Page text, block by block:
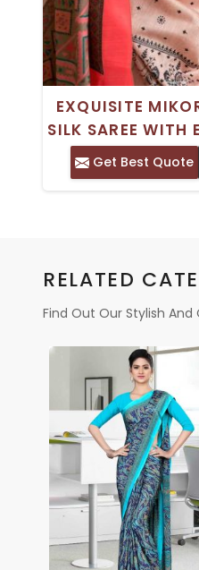
EXQUISITE
SILK SAREE WITH
AND ZARI
Get Best Quote
RELATED
Find Out Our Stylish